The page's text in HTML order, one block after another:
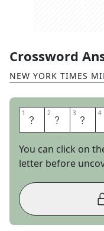
Crossword
NEW YORK TIMES
1 E 2 T 3 T 4
You can click on
letter before